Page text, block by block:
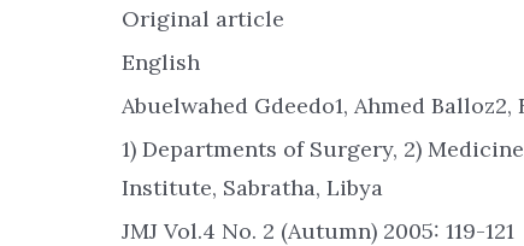
Original article
English
Abuelwahed Gdeedo1, Ahmed Balloz2,
1) Departments of Surgery, 2)
Institute, Sabratha, Libya
JMJ Vol.4 No. 2 (Autumn) 2005: 119-121